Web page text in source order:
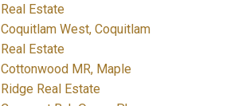
Real Estate
Coquitlam West, Coquitlam
Real Estate
Cottonwood MR, Maple
Ridge Real Estate